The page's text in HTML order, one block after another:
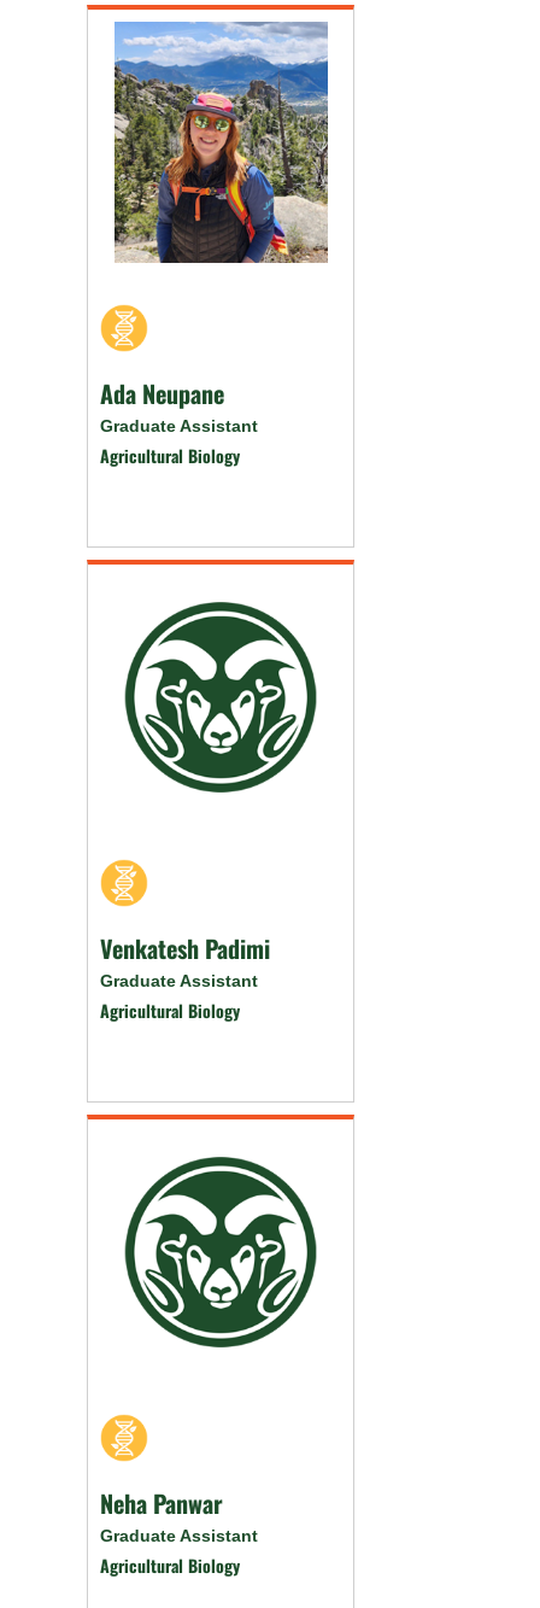
Ada Neupane
Graduate Assistant
Agricultural Biology
Venkatesh Padimi
Graduate Assistant
Agricultural Biology
Neha Panwar
Graduate Assistant
Agricultural Biology